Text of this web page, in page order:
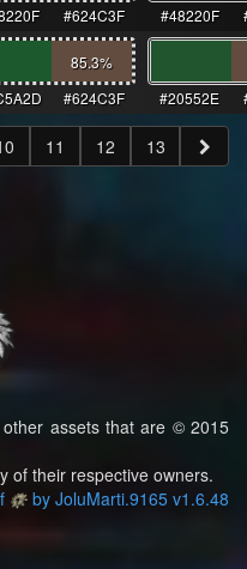
#624C3F #48220F
85.3%
#624C3F #20552E
11 12 13
assets that are © 2015
of their respective owners.
by JoluMarti.9165 v1.6.48